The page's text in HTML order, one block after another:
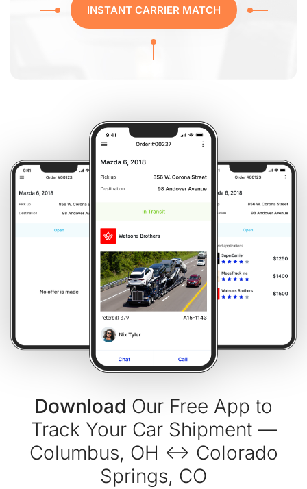
INSTANT CARRIER MATCH
Download Our Free App to
Track Your Car Shipment —
Columbus, OH ↔ Colorado
Springs, CO